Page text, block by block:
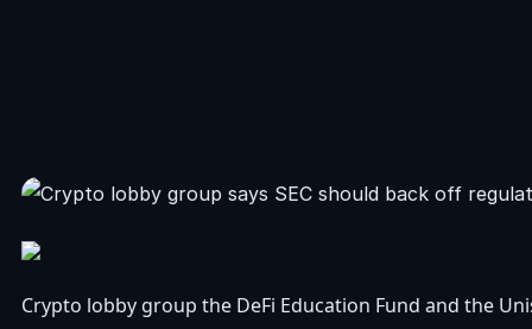
Crypto lobby group the DeFi Education Fund and the